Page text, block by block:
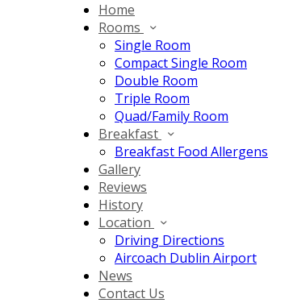
Home
Rooms
Single Room
Compact Single Room
Double Room
Triple Room
Quad/Family Room
Breakfast
Breakfast Food Allergens
Gallery
Reviews
History
Location
Driving Directions
Aircoach Dublin Airport
News
Contact Us